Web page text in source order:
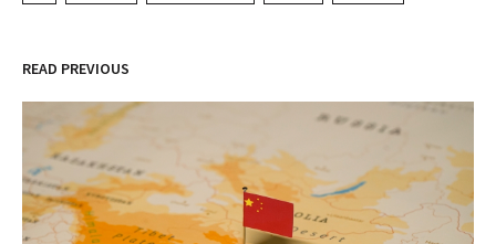
READ PREVIOUS